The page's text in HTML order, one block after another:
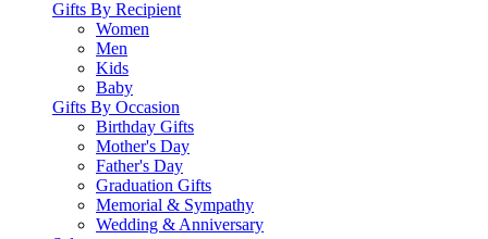
Gifts By Recipient
Women
Men
Kids
Baby
Gifts By Occasion
Birthday Gifts
Mother's Day
Father's Day
Graduation Gifts
Memorial & Sympathy
Wedding & Anniversary